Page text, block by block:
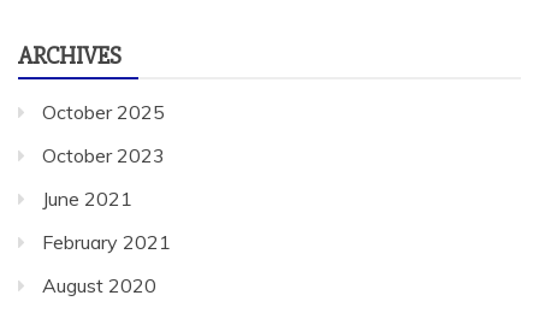
ARCHIVES
October 2025
October 2023
June 2021
February 2021
August 2020